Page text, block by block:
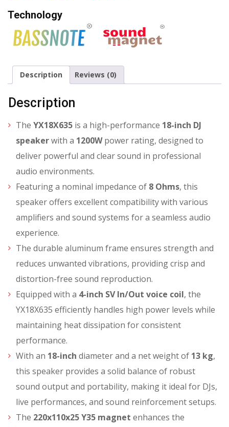
Technology
Description Reviews (0)
Description
The YX18X635 is a high-performance 18-inch DJ
speakerwith a 1200Wpower rating, designed to
deliver powerful and clear sound in professional
audio environments.
Featuring a nominal impedance of 8 Ohms, this
speaker offers excellent compatibility with various
amplifiers and sound systems for a seamless audio
experience.
The durable aluminum frame ensures strength and
reduces unwanted vibrations, providing crisp and
distortion-free sound reproduction.
Equipped with a 4-inch SV In/Out voice coil, the
YX18X635 efficiently handles high power levels while
maintaining heat dissipation for consistent
performance.
With an 18-inch diameter and a net weight of 13 kg,
this speaker provides a solid balance of robust
sound output and portability, making it ideal for DJs,
live performances, and sound reinforcement setups.
The 220x110x25 Y35 magnet enhances the